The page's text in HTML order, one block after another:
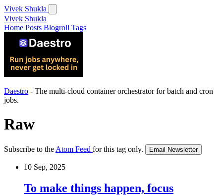
Vivek Shukla
Vivek Shukla
Home Posts Blogroll Tags
Daestro - The multi-cloud container orchestrator for batch and cron
jobs.
Raw
Subscribe to the Atom Feed for this tag only. Email Newsletter
10 Sep, 2025
To make things happen, focus